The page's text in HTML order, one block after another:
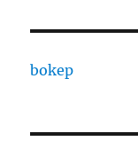
bokep